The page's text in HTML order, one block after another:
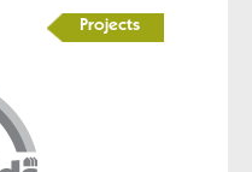
Projects